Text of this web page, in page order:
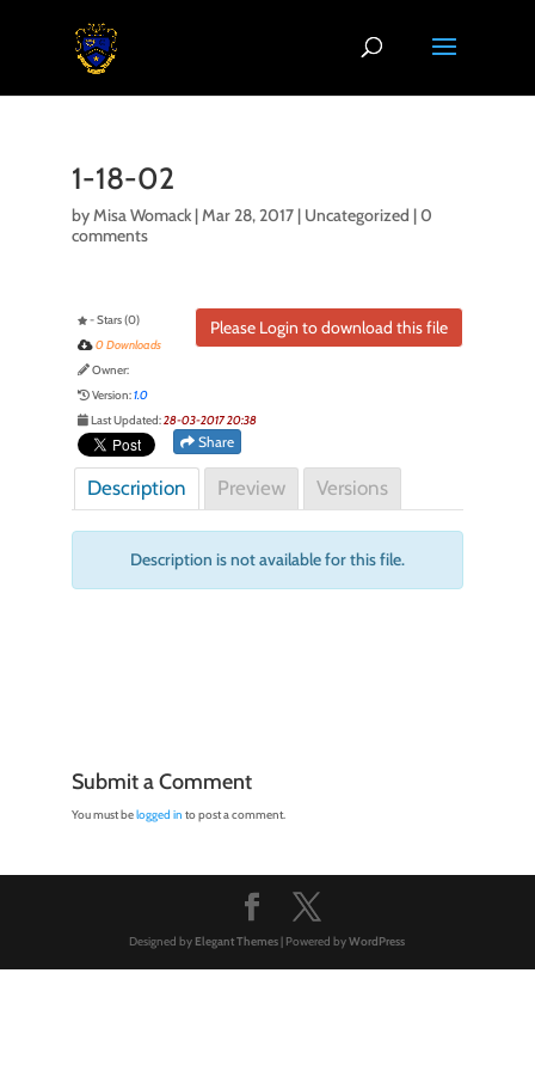
1-18-02
byMisa Womack|Mar 28, 2017| Uncategorized |0
comments
Please Login to download this file
- Stars (0)
0 Downloads
Owner:
Version:1.0
Last Updated:28-03-2017 20:38
Share
Description Preview Versions
Description is not available for this file.
Submit a Comment
You must belogged in to post a comment.
Designed by Elegant Themes| Powered byWordPress